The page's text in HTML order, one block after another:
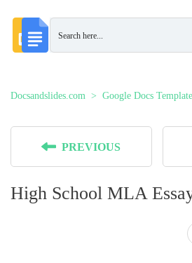
Docsandslides.com Google Docs
PREVIOUS
High School MLA